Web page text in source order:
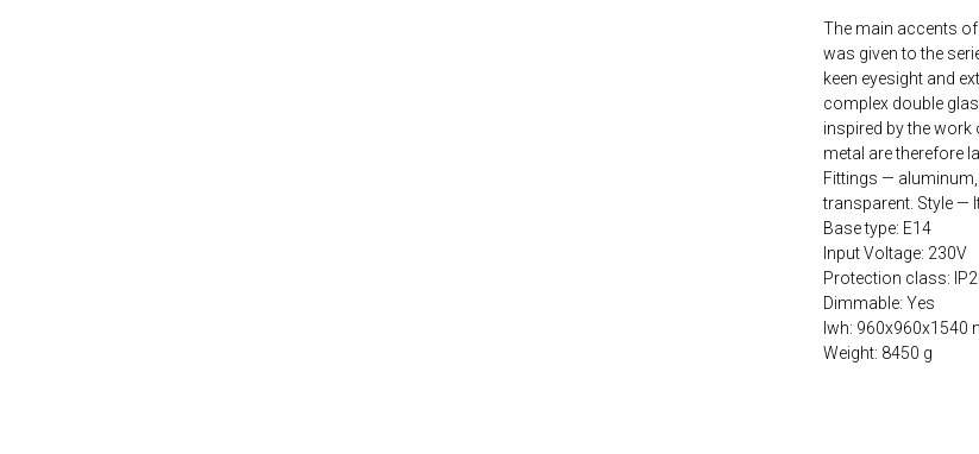
The main accents
was given to the
keen eyesight and
complex double
inspired by the work
metal are therefore
Fittings —
transparent. Style —
Base type: E14
Input Voltage: 230V
Protection class:
Dimmable: Yes
lwh: 960x960x1540
Weight: 8450 g